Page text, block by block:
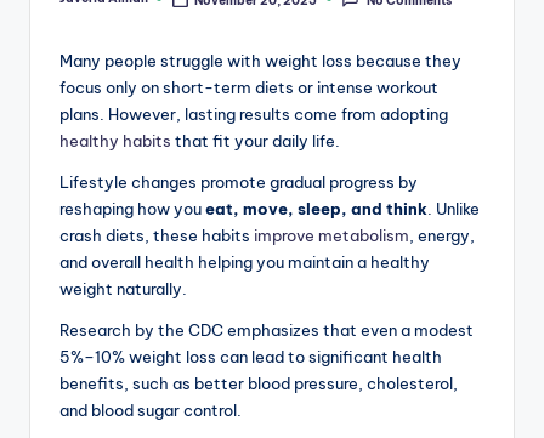
Posted
Many people struggle with weight loss because they
focus only on short-term diets or intense workout
plans. However, lasting results come from adopting
healthy habits that fit your daily life.
Lifestyle changes promote gradual progress by
reshaping how youeat, move, sleep, and think . Unlike
crash diets, these habits improve metabolism , energy,
and overall health helping you maintain a healthy
weight naturally.
Research by the CDC emphasizes that even a modest
5%–10% weight loss can lead to significant health
benefits, such as better blood pressure, cholesterol,
and blood sugar control.